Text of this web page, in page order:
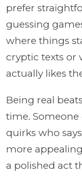
prefer
guessing
where things
cryptic texts or
actually likes
Being real
time.
quirks who
more
a polished act